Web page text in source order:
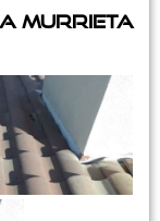
A Murrieta